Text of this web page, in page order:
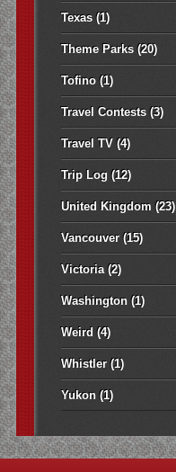
Texas(1)
Theme Parks(20)
Tofino(1)
Travel Contests(3)
Travel TV(4)
Trip Log (12)
United Kingdom (23)
Vancouver(15)
Victoria(2)
Washington(1)
Weird (4)
Whistler(1)
Yukon(1)